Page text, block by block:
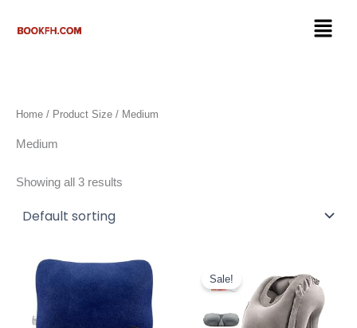
Menu
Home / Product Size / ‎Medium
‎Medium
Showing all 3 results
Sale!
price
was:
$22.89.
price
is:
$19.46.